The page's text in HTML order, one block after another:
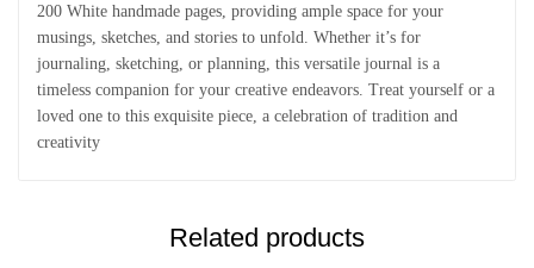
200 White handmade pages, providing ample space for your
musings, sketches, and stories to unfold. Whether it’s for
journaling, sketching, or planning, this versatile journal is a
timeless companion for your creative endeavors. Treat yourself or a
loved one to this exquisite piece, a celebration of tradition and
creativity
Related products